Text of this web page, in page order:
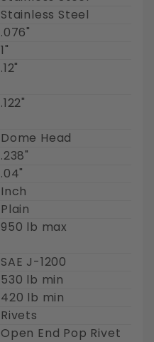
Stainless Steel
.076"
1"
.12"
.122"
Dome Head
.238"
.04"
Inch
Plain
950 lb max
SAE J-1200
530 lb min
420 lb min
Rivets
Open End Pop Rivet